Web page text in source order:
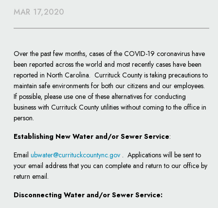
MAR 17,2020
Over the past few months, cases of the COVID-19 coronavirus have
been reported across the world and most recently cases have been
reported in North Carolina. Currituck County is taking precautions to
maintain safe environments for both our citizens and our employees.
If possible, please use one of these alternatives for conducting
business with Currituck County utilities without coming to the office in
person.
Establishing New Water and/or Sewer Service:
Emailubwater@currituckcountync.gov . Applications will be sent to
your email address that you can complete and return to our office by
return email.
Disconnecting Water and/or Sewer Service: